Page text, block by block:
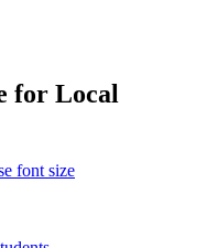
for Local
font size